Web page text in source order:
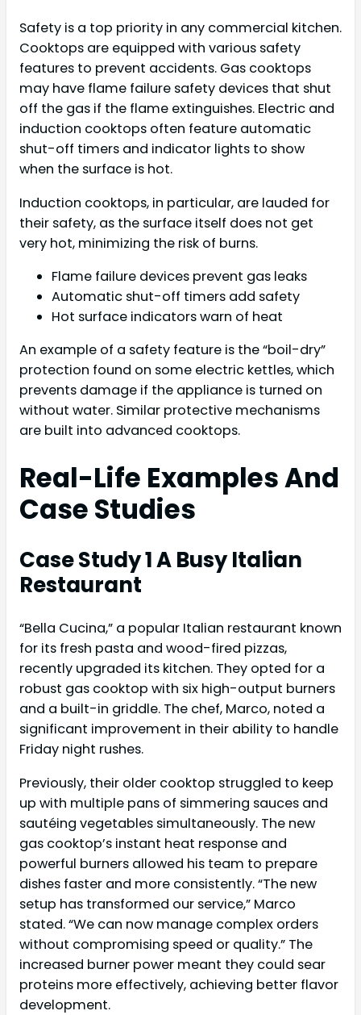
Safety is a top priority in any commercial kitchen.
Cooktops are equipped with various safety
features to prevent accidents. Gas cooktops
may have flame failure safety devices that shut
off the gas if the flame extinguishes. Electric and
induction cooktops often feature automatic
shut-off timers and indicator lights to show
when the surface is hot.
Induction cooktops, in particular, are lauded for
their safety, as the surface itself does not get
very hot, minimizing the risk of burns.
Flame failure devices prevent gas leaks
Automatic shut-off timers add safety
Hot surface indicators warn of heat
An example of a safety feature is the “boil-dry”
protection found on some electric kettles, which
prevents damage if the appliance is turned on
without water. Similar protective mechanisms
are built into advanced cooktops.
Real-Life Examples And
Case Studies
Case Study 1 A Busy Italian
Restaurant
“Bella Cucina,” a popular Italian restaurant known
for its fresh pasta and wood-fired pizzas,
recently upgraded its kitchen. They opted for a
robust gas cooktop with six high-output burners
and a built-in griddle. The chef, Marco, noted a
significant improvement in their ability to handle
Friday night rushes.
Previously, their older cooktop struggled to keep
up with multiple pans of simmering sauces and
sautéing vegetables simultaneously. The new
gas cooktop’s instant heat response and
powerful burners allowed his team to prepare
dishes faster and more consistently. “The new
setup has transformed our service,” Marco
stated. “We can now manage complex orders
without compromising speed or quality.” The
increased burner power meant they could sear
proteins more effectively, achieving better flavor
development.